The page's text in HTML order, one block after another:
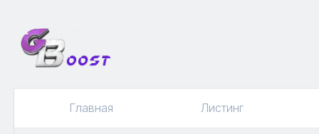
Главная Листинг